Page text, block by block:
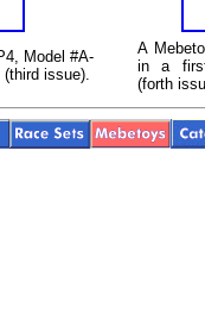
Model #A-
issue).
A
in a first
(forth